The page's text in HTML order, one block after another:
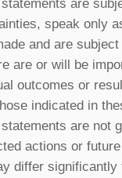
are
speak only
and are subject
are or will be
outcomes or
indicated in
are not
actions or
differ significantly